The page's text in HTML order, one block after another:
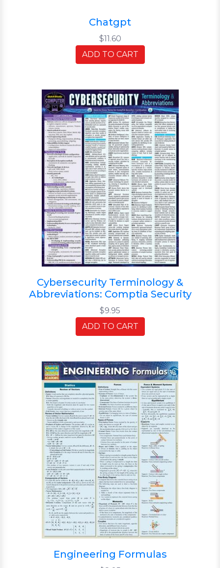
Chatgpt
$11.60
ADD TO CART
Cybersecurity Terminology &
Abbreviations: Comptia Security
$9.95
ADD TO CART
Engineering Formulas